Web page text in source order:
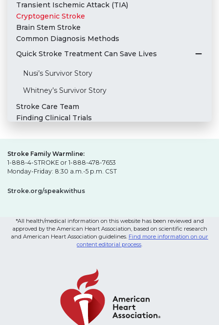
Transient Ischemic Attack (TIA)
Cryptogenic Stroke
Brain Stem Stroke
Common Diagnosis Methods
Quick Stroke Treatment Can Save Lives
Nusi’s Survivor Story
Whitney’s Survivor Story
Stroke Care Team
Finding Clinical Trials
Stroke Family Warmline:
1-888-4-STROKE or 1-888-478-7653
Monday-Friday: 8:30 a.m.-5 p.m. CST
Stroke.org/speakwithus
*All health/medical information on this website has been reviewed and
approved by the American Heart Association, based on scientific research
and American Heart Association guidelines. Find more information on our
content editorial process